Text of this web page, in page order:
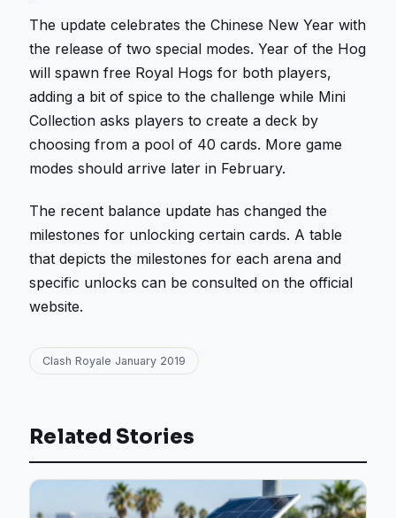
The update celebrates the Chinese New Year with
the release of two special modes. Year of the Hog
will spawn free Royal Hogs for both players,
adding a bit of spice to the challenge while Mini
Collection asks players to create a deck by
choosing from a pool of 40 cards. More game
modes should arrive later in February.
The recent balance update has changed the
milestones for unlocking certain cards. A table
that depicts the milestones for each arena and
specific unlocks can be consulted on the official
website.
Clash Royale January 2019
Related Stories